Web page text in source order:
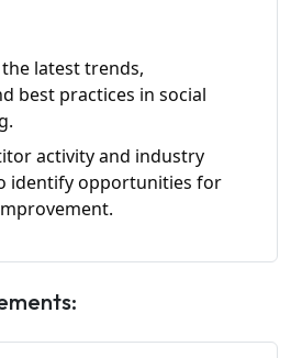
latest trends,
best practices in social
activity and industry
identify opportunities for